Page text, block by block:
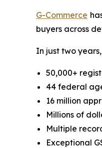
G-Commerce
buyers across
In just two
50,000+
44 federal
16 million
Millions of
Multiple
Exceptional